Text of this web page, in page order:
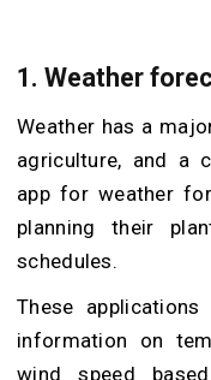
1. Weather
Weather has a
agriculture, and a
app for weather
planning their
schedules.
These
information on
wind speed